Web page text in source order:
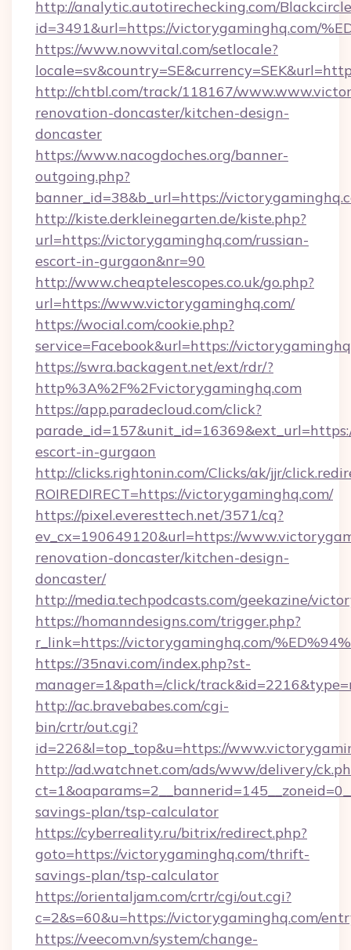
http://analytic.autotirechecking.com/
id=3491&url=https://victorygaminghq.com/
https://www.nowvital.com/setlocale?
http://chtbl.com/track/118167/
renovation-doncaster/kitchen-design-
doncaster
https://www.nacogdoches.org/banner-
outgoing.php?
banner_id=38&b_url=https://
http://kiste.derkleinegarten.de/kiste.php?
url=https://victorygaminghq.com/russian-
escort-in-gurgaon&nr=90
http://www.cheaptelescopes.co.uk/go.php?
url=https://www.victorygaminghq.com/
https://wocial.com/cookie.php?
service=Facebook&url=https://
https://swra.backagent.net/ext/rdr/?
http%3A%2F%2Fvictorygaminghq.com
https://app.paradecloud.com/click?
escort-in-gurgaon
http://clicks.rightonin.com/Clicks/ak/jjr/
ROIREDIRECT=https://victorygaminghq.com/
https://pixel.everesttech.net/3571/cq?
ev_cx=190649120&url=https://
renovation-doncaster/kitchen-design-
doncaster/
http://media.techpodcasts.com/geekazine/
https://homanndesigns.com/trigger.php?
r_link=https://victorygaminghq.com/
https://35navi.com/index.php?st-
manager=1&path=/click/
http://ac.bravebabes.com/cgi-
bin/crtr/out.cgi?
id=226&l=top_top&u=https://
http://ad.watchnet.com/ads/www/delivery/
savings-plan/tsp-calculator
https://cyberreality.ru/bitrix/redirect.php?
goto=https://victorygaminghq.com/thrift-
savings-plan/tsp-calculator
https://orientaljam.com/crtr/cgi/out.cgi?
c=2&s=60&u=https://victorygaminghq.com/
https://veecom.vn/system/change-